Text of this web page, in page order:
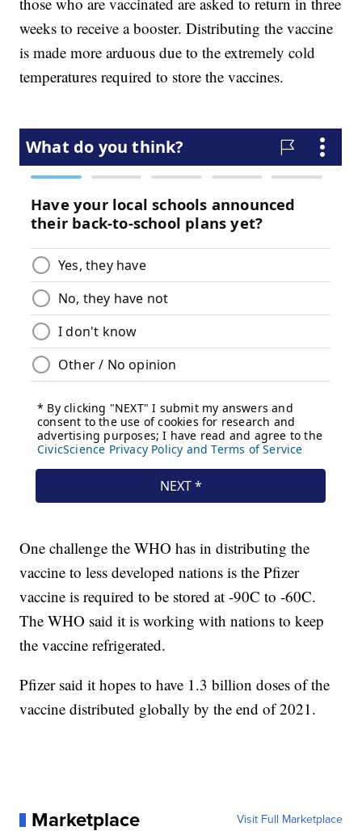
weeks to receive a booster. Distributing the vaccine
is made more arduous due to the extremely cold
temperatures required to store the vaccines.
One challenge the WHO has in distributing the
vaccine to less developed nations is the Pfizer
vaccine is required to be stored at -90C to -60C.
The WHO said it is working with nations to keep
the vaccine refrigerated.
Pfizer said it hopes to have 1.3 billion doses of the
vaccine distributed globally by the end of 2021.
Marketplace Visit Full Marketplace